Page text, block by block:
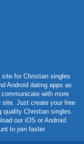
for Christian singles
Android dating apps as
with more
site. Just create your free
quality Christian singles.
our iOS or Android
to join faster.